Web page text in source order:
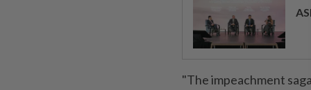
"The impeachment